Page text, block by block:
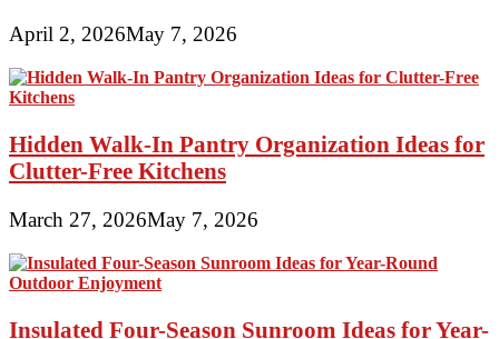
April 2, 2026May 7, 2026
Hidden Walk-In Pantry Organization Ideas for
Clutter-Free Kitchens
March 27, 2026May 7, 2026
Insulated Four-Season Sunroom Ideas for Year-